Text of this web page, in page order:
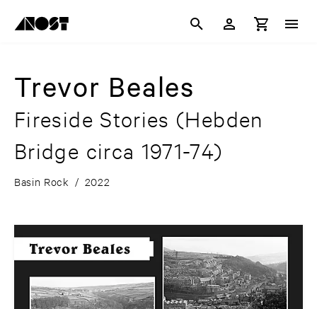
Trevor Beales
Fireside Stories (Hebden
Bridge circa 1971-74)
Basin Rock / 2022